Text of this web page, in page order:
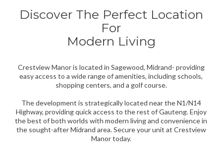
Discover The Perfect Location
For
Modern Living
Crestview Manor is located in Sagewood, Midrand- providing
easy access to a wide range of amenities, including schools,
shopping centers, and a golf course.
The development is strategically located near the N1/N14
Highway, providing quick access to the rest of Gauteng. Enjoy
the best of both worlds with modern living and convenience in
the sought-after Midrand area. Secure your unit at Crestview
Manor today.